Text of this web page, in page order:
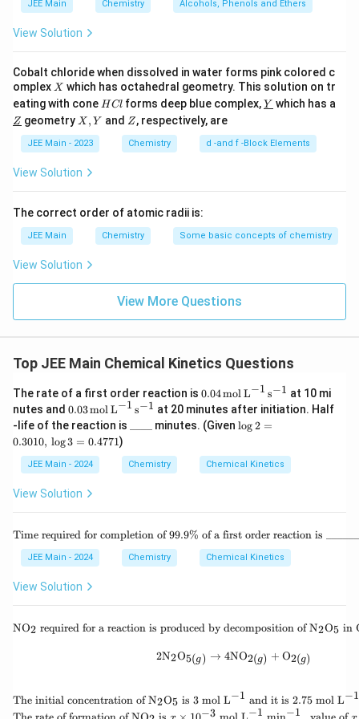
\frac{t_{1/8}}{t_{1/
t1/10
t1/8 × 10 = 0.9 ×10 = 9
But since the ratio already accounts for logarithmic
scaling, the correct comparison among options is:
JEE Main Chemistry Alcohols, Phenols and Ethers
View Solution
Cobalt chloride when dissolved in water forms pink colored c
omplex X
X which has octahedral geometry. This solution on tr
eating with cone H
C
HCl forms deep blue complex,\un
derl
{Y}
Y which has a
\un
derl
{Z}
Z geometry X,
X , Y and Z
Z , respectively, are
JEE Main - 2023 Chemistry d -and f -Block Elements
View Solution
The correct order of atomic radii is:
JEE Main Chemistry Some basic concepts of chemistry
View Solution
View More Questions
Top JEE Main Chemical Kinetics Questions
The rate of a first order reaction is 0.0
4 \,
\te
xt
ol}
\,
1}
\te
xt
0.04molL−1 s−1 at 10 mi
nutes and 0.0
3 \,
\te
xt
{m
ol}
\te
^{-
1}
\,
xt
1}
0.03molL−1 s−1 at 20 minutes after initiation. Half
-life of the reaction is
\_
minutes. (Given\l
2
=
0,
\,
\l
0.
7
log2 =
0.3010, log3 = 0.4771)
JEE Main - 2024 Chemistry Chemical Kinetics
View Solution
\te
{Ti
me
req
for
co
99.
9\
Time required for completion of 99.9% of a first order reaction is
JEE Main - 2024 Chemistry Chemical Kinetics
View Solution
\tex
t{N
uire
d fo
NO2 required for a reaction is produced by decomposition ofN2O5 in
2N2O5(g) → 4NO2(g) + O2(g)
\tex
t{T
The initial concentration ofN2O5 is 3 mol L−1 and it is 2.75 mol L−1
\tex
−3 −1 −1